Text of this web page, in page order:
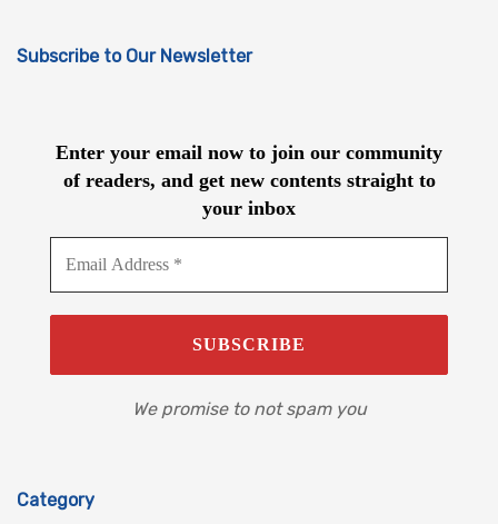
Subscribe to Our Newsletter
Enter your email now to join our community
of readers, and get new contents straight to
your inbox
We promise to not spam you
Category